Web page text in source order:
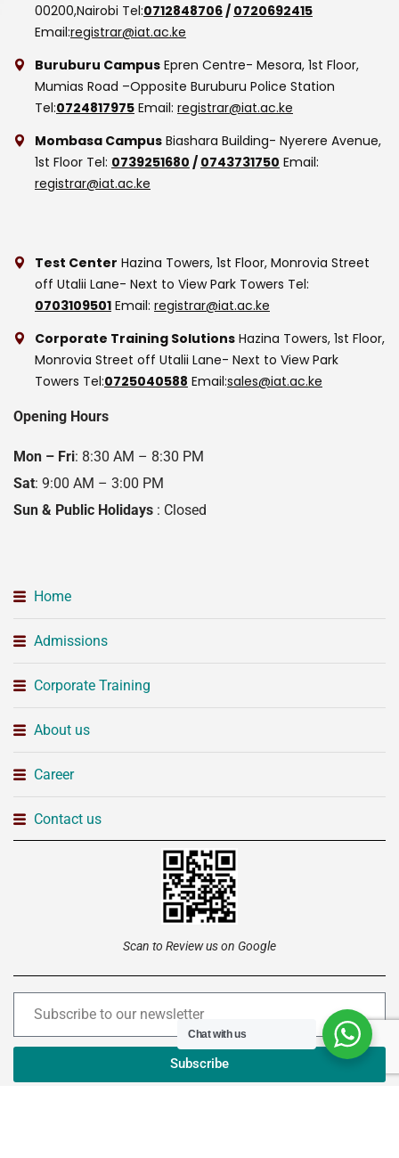
00200,Nairobi Tel:0712848706 / 0720692415
Email:registrar@iat.ac.ke
Buruburu Campus Epren Centre- Mesora, 1st Floor,
Mumias Road –Opposite Buruburu Police Station
Tel:0724817975 Email: registrar@iat.ac.ke
Mombasa Campus Biashara Building- Nyerere Avenue,
1st Floor Tel: 0739251680 / 0743731750 Email:
registrar@iat.ac.ke
Test Center Hazina Towers, 1st Floor, Monrovia Street
off Utalii Lane- Next to View Park Towers Tel:
0703109501 Email: registrar@iat.ac.ke
Corporate Training Solutions Hazina Towers, 1st Floor,
Monrovia Street off Utalii Lane- Next to View Park
Towers Tel:0725040588 Email:sales@iat.ac.ke
Opening Hours
Mon – Fri: 8:30 AM – 8:30 PM
Sat: 9:00 AM – 3:00 PM
Sun & Public Holidays : Closed
Home
Admissions
Corporate Training
About us
Career
Contact us
Scan to Review us on Google
Subscribe
Chat with us